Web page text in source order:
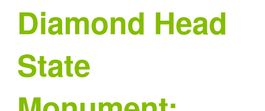
Diamond Head
State